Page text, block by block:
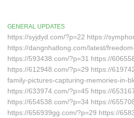
GENERAL UPDATES
https://syjdyd.com/?p=22 https://
https://dangnhatlong.com/latest/
https://593438.com/?p=31 https://
https://612948.com/?p=29 https://
family-pictures-capturing-memories-in-
https://633974.com/?p=45 https://
https://654538.com/?p=34 https://
https://656939gg.com/?p=29 https://